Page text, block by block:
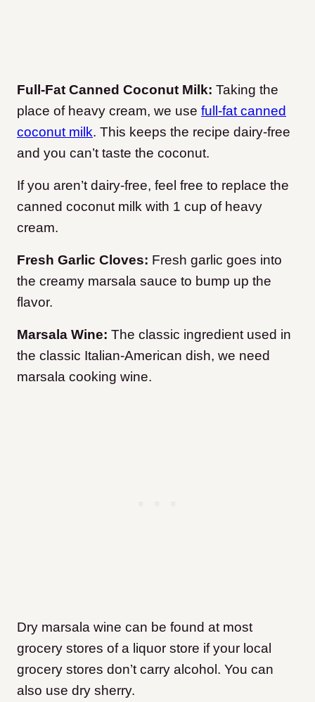
Full-Fat Canned Coconut Milk: Taking the
place of heavy cream, we use full-fat canned
coconut milk. This keeps the recipe dairy-free
and you can’t taste the coconut.
If you aren’t dairy-free, feel free to replace the
canned coconut milk with 1 cup of heavy
cream.
Fresh Garlic Cloves: Fresh garlic goes into
the creamy marsala sauce to bump up the
flavor.
Marsala Wine: The classic ingredient used in
the classic Italian-American dish, we need
marsala cooking wine.
Dry marsala wine can be found at most
grocery stores of a liquor store if your local
grocery stores don’t carry alcohol. You can
also use dry sherry.